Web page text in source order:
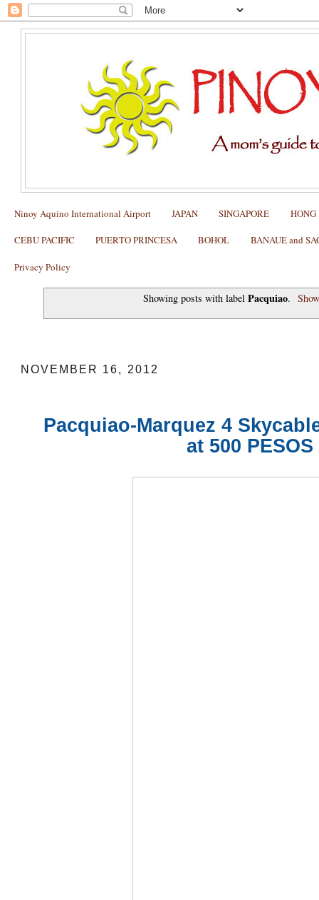
Ninoy Aquino International Airport JAPAN SINGAPORE HONG
CEBU PACIFIC PUERTO PRINCESA BOHOL BANAUE and
Privacy Policy
Showing posts with label Pacquiao.
NOVEMBER 16, 2012
Pacquiao-Marquez 4
at 500 PESOS